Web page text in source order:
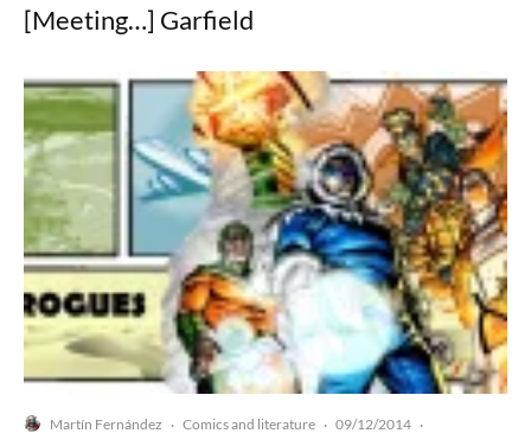
[Meeting…] Garfield
Martín Fernández · Comics and literature · 09/12/2014 ·